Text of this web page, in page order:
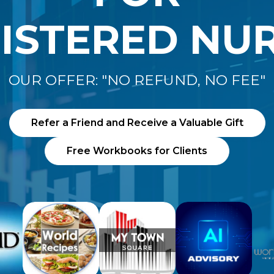
OUR OFFER: "NO REFUND, NO FEE"
Refer a Friend and Receive a Valuable Gift
Free Workbooks for Clients